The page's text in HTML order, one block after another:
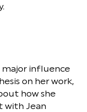
major influence
on her work,
how she
with Jean